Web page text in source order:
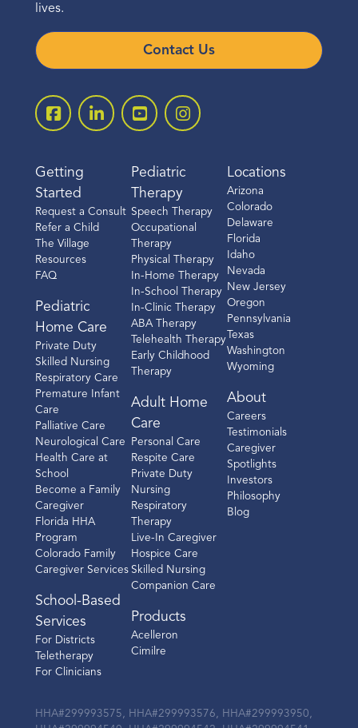
Location Details
Fort Worth
3509 Hulen St.
Suite 252
Fort Worth, TX 76107
(817) 886-5717
Call
Location Details
Houston North
350 N. Sam Houston Pkwy E
Suite B-260
Houston, TX 77060
(281) 607-8980
Location Details
lives.
Contact Us
Getting
Started
Request a Consult
Refer a Child
The Village
Resources
FAQ
Pediatric
Home Care
Private Duty
Skilled Nursing
Respiratory Care
Premature Infant
Care
Palliative Care
Neurological Care
Health Care at
School
Become a Family
Caregiver
Florida HHA
Program
Colorado Family
Caregiver Services
School-Based
Services
For Districts
Teletherapy
For Clinicians
Pediatric
Therapy
Speech Therapy
Occupational
Therapy
Physical Therapy
In-Home Therapy
In-School Therapy
In-Clinic Therapy
ABA Therapy
Telehealth Therapy
Early Childhood
Therapy
Adult Home
Care
Personal Care
Respite Care
Private Duty
Nursing
Respiratory
Therapy
Live-In Caregiver
Hospice Care
Skilled Nursing
Companion Care
Products
Acelleron
Cimilre
Locations
Arizona
Colorado
Delaware
Florida
Idaho
Nevada
New Jersey
Oregon
Pennsylvania
Texas
Washington
Wyoming
About
Careers
Testimonials
Caregiver
Spotlights
Investors
Philosophy
Blog
HHA#299993575, HHA#299993576, HHA#299993950,